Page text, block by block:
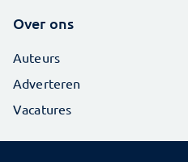
Over ons
Auteurs
Adverteren
Vacatures